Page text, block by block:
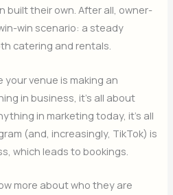
built their own. After all, owner-
win scenario: a steady
catering and rentals.
your venue is making an
in business, it’s all about
in marketing today, it’s all
(and, increasingly, TikTok) is
which leads to bookings.
more about who they are